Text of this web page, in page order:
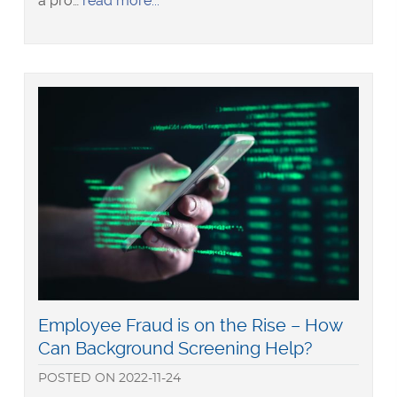
Midst
Recent
Examples
of
Employee
Fraud
in
New
Zealand
Read
more
about
Employee Fraud is on the Rise – How
Can Background Screening Help?
POSTED ON 2022-11-24